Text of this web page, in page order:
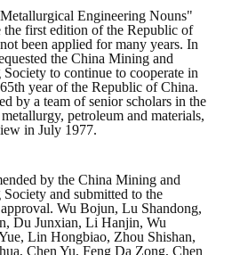
Engineering Nouns"
the first edition of the Republic of
been applied for many years. In
the China Mining and
to continue to cooperate in
year of the Republic of China.
by a team of senior scholars in the
petroleum and materials,
in July 1977.
by the China Mining and
and submitted to the
Wu Bojun, Lu Shandong,
Du Junxian, Li Hanjin, Wu
Lin Hongbiao, Zhou Shishan,
Chen Yu, Feng Da Zong, Chen